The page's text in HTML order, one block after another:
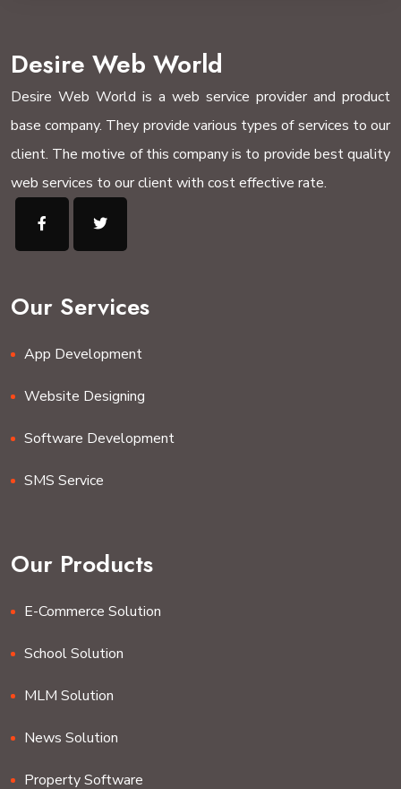
Desire Web World
Desire Web World is a web service provider and product
base company. They provide various types of services to our
client. The motive of this company is to provide best quality
web services to our client with cost effective rate.
Our Services
App Development
Website Designing
Software Development
SMS Service
Our Products
E-Commerce Solution
School Solution
MLM Solution
News Solution
Property Software